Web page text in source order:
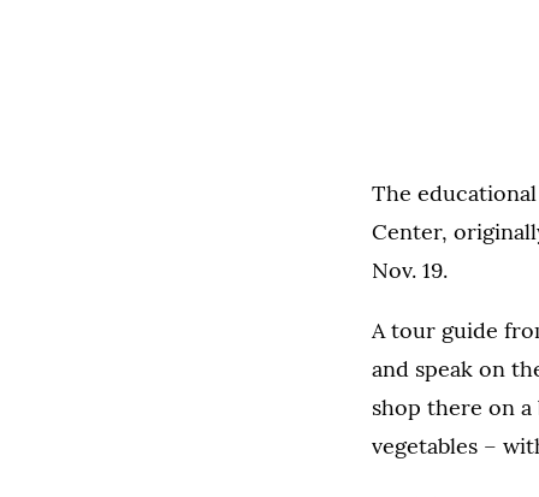
The
Center,
Nov. 19.
A tour guide
and speak on
shop there on
vegetables –